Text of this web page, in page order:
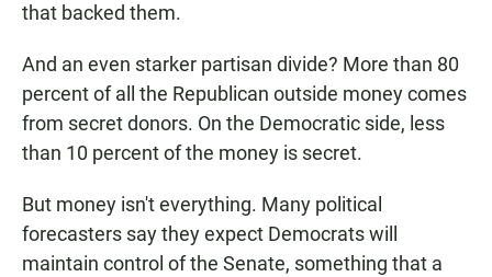
that backed them.
And an even starker partisan divide? More than 80
percent of all the Republican outside money comes
from secret donors. On the Democratic side, less
than 10 percent of the money is secret.
But money isn't everything. Many political
forecasters say they expect Democrats will
maintain control of the Senate, something that a